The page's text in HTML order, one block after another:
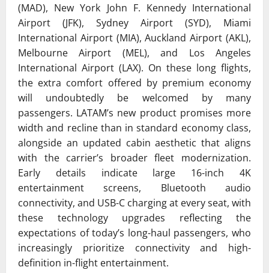
(MAD), New York John F. Kennedy International
Airport (JFK), Sydney Airport (SYD), Miami
International Airport (MIA), Auckland Airport (AKL),
Melbourne Airport (MEL), and Los Angeles
International Airport (LAX). On these long flights,
the extra comfort offered by premium economy
will undoubtedly be welcomed by many
passengers. LATAM’s new product promises more
width and recline than in standard economy class,
alongside an updated cabin aesthetic that aligns
with the carrier’s broader fleet modernization.
Early details indicate large 16-inch 4K
entertainment screens, Bluetooth audio
connectivity, and USB-C charging at every seat, with
these technology upgrades reflecting the
expectations of today’s long-haul passengers, who
increasingly prioritize connectivity and high-
definition in-flight entertainment.